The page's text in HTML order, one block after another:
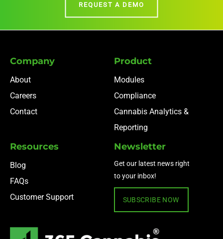
REQUEST A DEMO
Company
About
Careers
Contact
Product
Modules
Compliance
Cannabis Analytics &
Reporting
Resources
Blog
FAQs
Customer Support
Newsletter
Get our latest news right
to your inbox!
SUBSCRIBE NOW